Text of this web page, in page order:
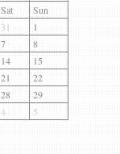
Sat
Sun
31
1
7
8
14
15
21
22
28
29
4 5